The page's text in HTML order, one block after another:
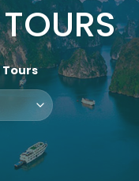
Tours